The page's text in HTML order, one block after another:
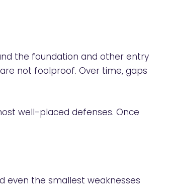
the foundation and other entry
not foolproof. Over time, gaps
well-placed defenses. Once
even the smallest weaknesses